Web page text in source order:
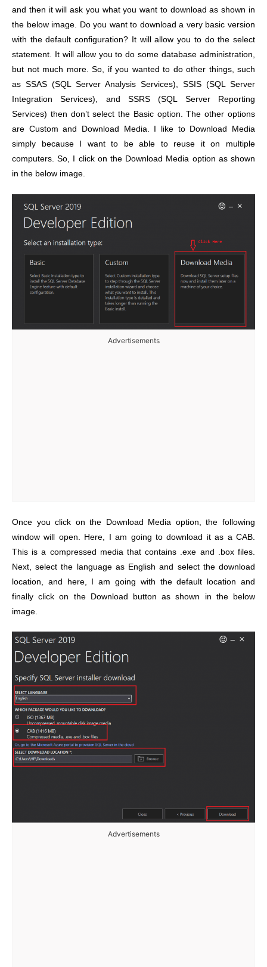
and then it will ask you what you want to download as shown in
the below image. Do you want to download a very basic version
with the default configuration? It will allow you to do the select
statement. It will allow you to do some database administration,
but not much more. So, if you wanted to do other things, such
as SSAS (SQL Server Analysis Services), SSIS (SQL Server
Integration Services), and SSRS (SQL Server Reporting
Services) then don’t select the Basic option. The other options
are Custom and Download Media. I like to Download Media
simply because I want to be able to reuse it on multiple
computers. So, I click on the Download Media option as shown
in the below image.
Advertisements
Once you click on the Download Media option, the following
window will open. Here, I am going to download it as a CAB.
This is a compressed media that contains .exe and .box files.
Next, select the language as English and select the download
location, and here, I am going with the default location and
finally click on the Download button as shown in the below
image.
Advertisements